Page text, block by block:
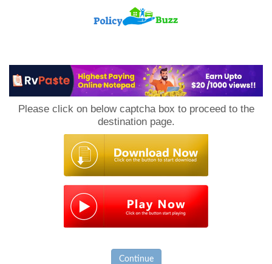
Please click on below captcha box to proceed to the
destination page.
Continue